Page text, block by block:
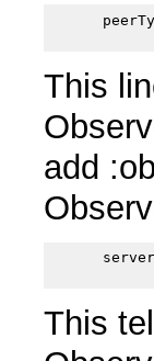
This
add
This